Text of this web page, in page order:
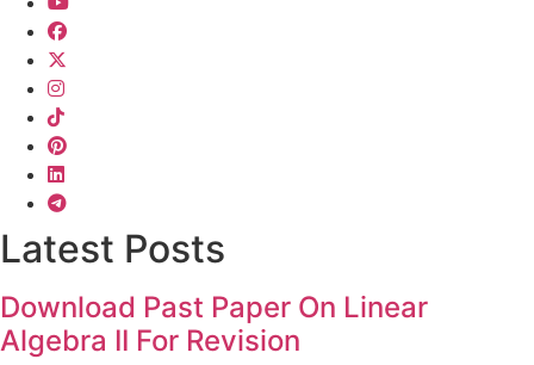
Latest Posts
Download Past Paper On Linear
Algebra II For Revision